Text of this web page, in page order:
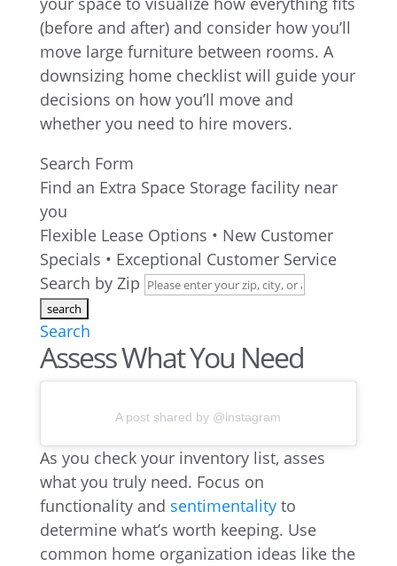
(before and after) and consider how you’ll
move large furniture between rooms. A
downsizing home checklist will guide your
decisions on how you’ll move and
whether you need to hire movers.
Search Form
Find an Extra Space Storage facility near
you
Flexible Lease Options • New Customer
Specials • Exceptional Customer Service
Search by Zip
Search
Assess What You Need
A post shared by @instagram
As you check your inventory list, asses
what you truly need. Focus on
functionality and sentimentalityto
determine what’s worth keeping. Use
common home organization ideas like the